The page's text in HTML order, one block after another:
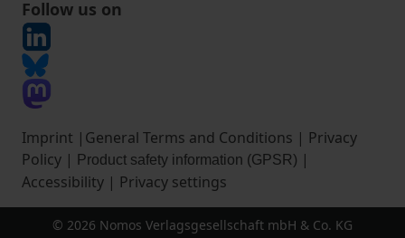
Follow us on
Imprint | General Terms and Conditions | Privacy
Policy | Product safety information (GPSR) |
Accessibility | Privacy settings
© 2026 Nomos Verlagsgesellschaft mbH & Co. KG